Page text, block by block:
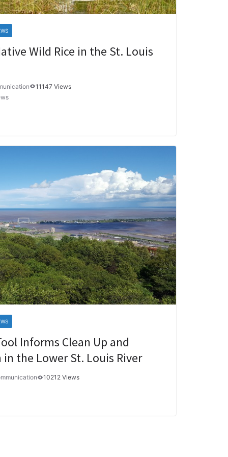
Wild Rice in the St. Louis
11147 Views
Informs Clean Up and
the Lower St. Louis River
10212 Views